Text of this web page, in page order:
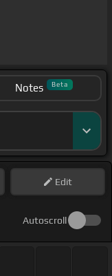
Notes Beta
Edit
Autoscroll